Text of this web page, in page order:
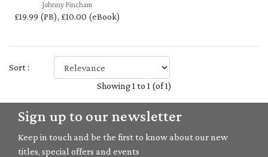
Johnny Fincham
£19.99 (PB), £10.00 (eBook)
Sort :
Showing 1 to 1 (of 1)
Sign up to our newsletter
Keep in touch and be the first to know about our new
titles, special offers and events